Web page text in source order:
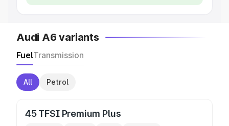
Audi A6 variants
FuelTransmission
All Petrol
45 TFSI Premium Plus